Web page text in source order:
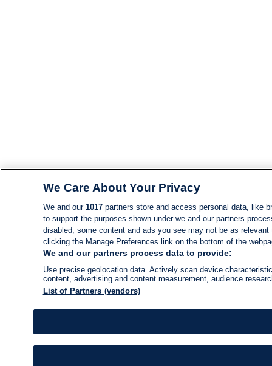
We Care About Your Privacy
We and our 1017partners store and access personal data, like
to support the purposes shown under we and our partners
disabled, some content and ads you see may not be as
clicking the Manage Preferences link on the bottom of the
We and our partners process data to provide:
Use precise geolocation data. Actively scan device
content, advertising and content measurement, audience
List of Partners (vendors)